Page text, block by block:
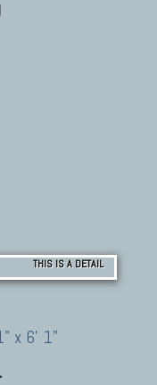
THIS IS A DETAIL
x 6' 1"